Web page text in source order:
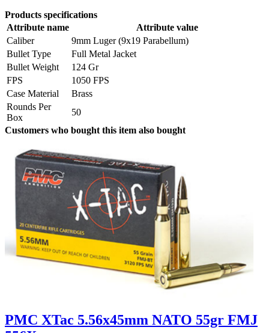
Products specifications
Attribute name
Attribute value
Caliber
9mm Luger (9x19 Parabellum)
Bullet Type
Full Metal Jacket
Bullet Weight
124 Gr
FPS
1050 FPS
Case Material
Brass
Rounds Per
Box
50
Customers who bought this item also bought
PMC XTac 5.56x45mm NATO 55gr FMJ